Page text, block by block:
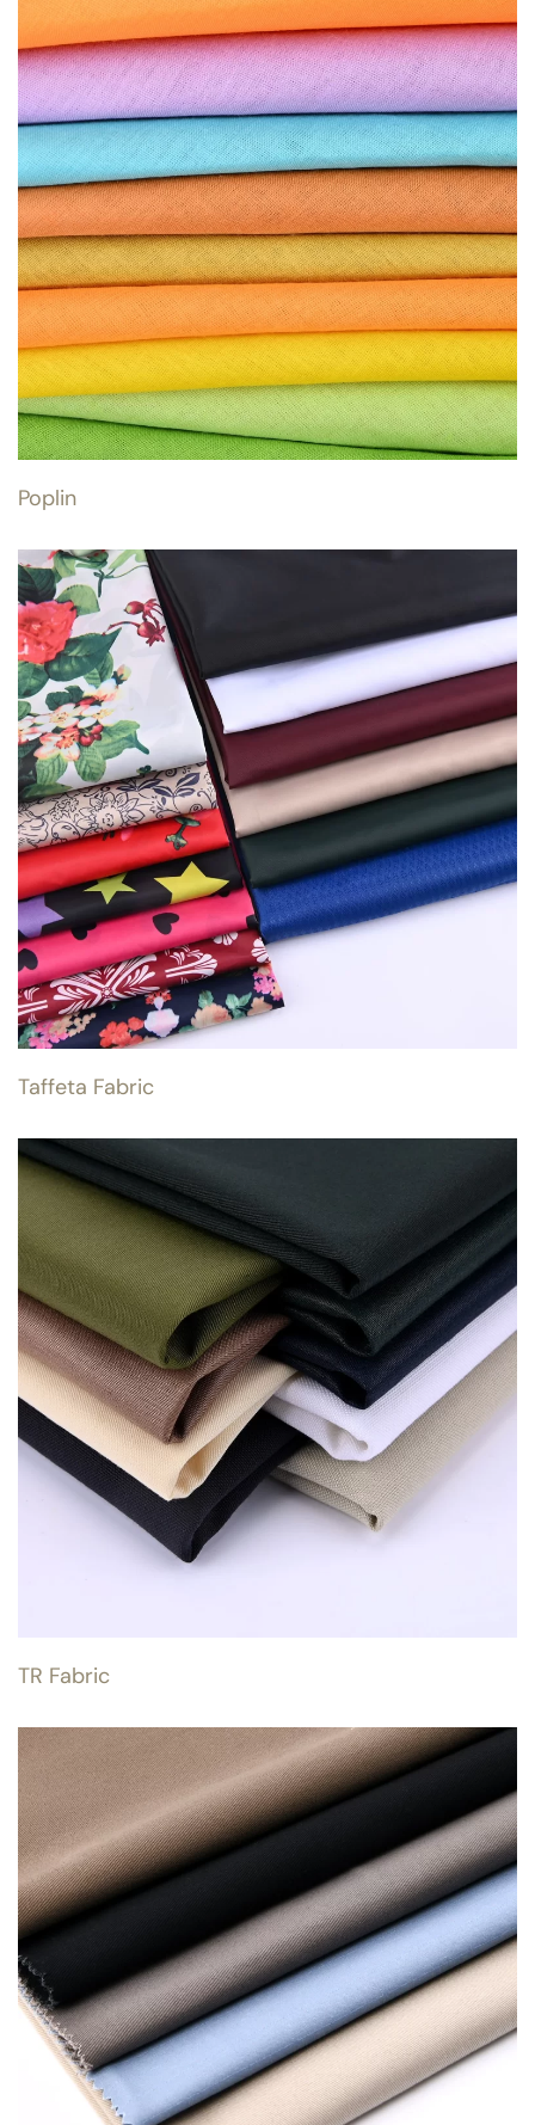
Poplin
Taffeta Fabric
TR Fabric